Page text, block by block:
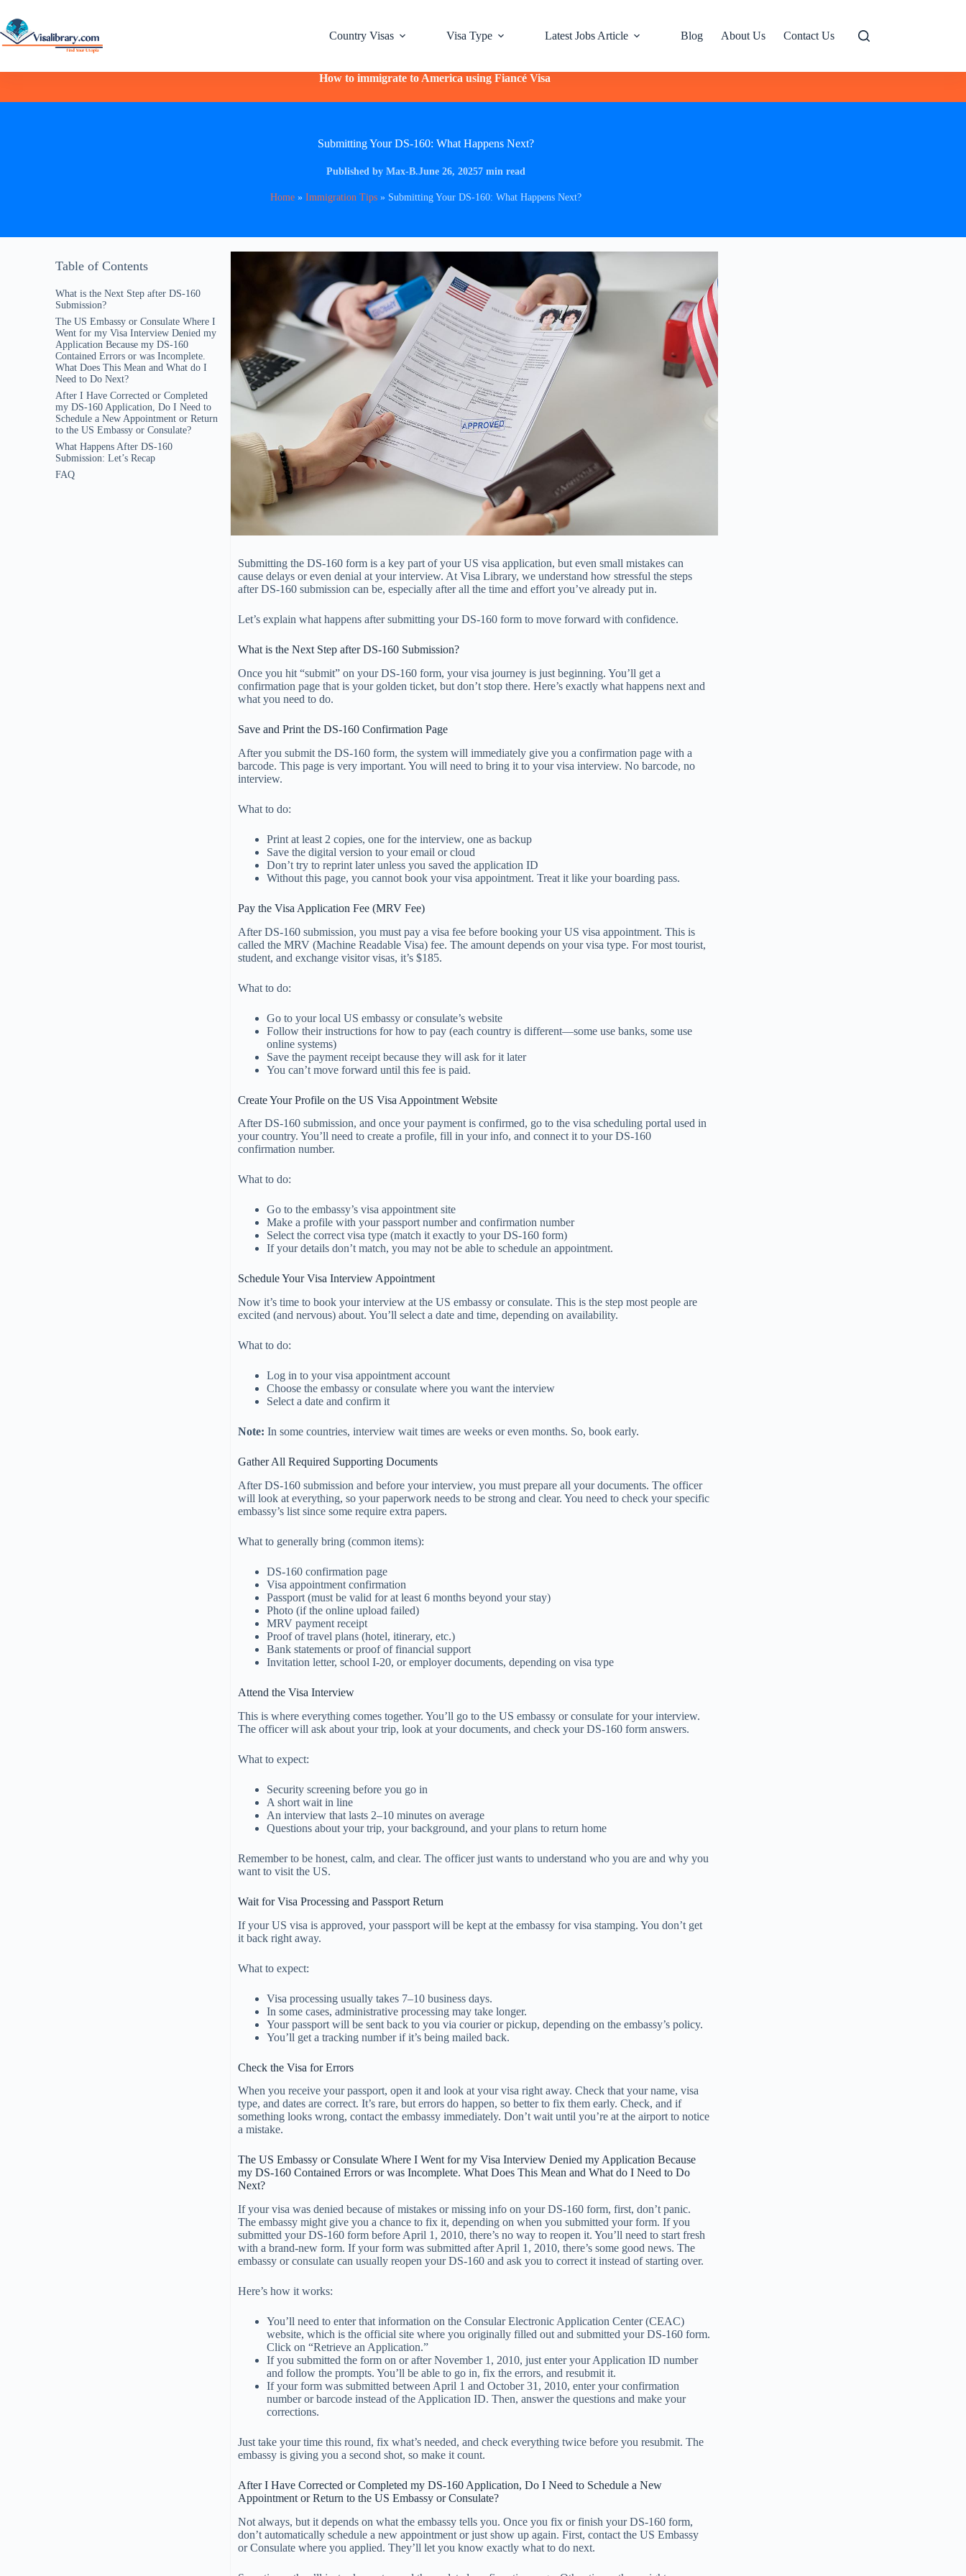
Country Visas Visa Type Latest Jobs Article Blog About Us Contact Us
How to immigrate to America using Fiancé Visa
Submitting Your DS-160: What Happens Next?
Published by Max-B.June 26, 20257 min read
Home »Immigration Tips » Submitting Your DS-160: What Happens Next?
Table of Contents
What is the Next Step after DS-160
Submission?
The US Embassy or Consulate Where I
Went for my Visa Interview Denied my
Application Because my DS-160
Contained Errors or was Incomplete.
What Does This Mean and What do I
Need to Do Next?
After I Have Corrected or Completed
my DS-160 Application, Do I Need to
Schedule a New Appointment or Return
to the US Embassy or Consulate?
What Happens After DS-160
Submission: Let’s Recap
FAQ
Submitting the DS-160 form is a key part of your US visa application, but even small mistakes can
cause delays or even denial at your interview. At Visa Library, we understand how stressful the steps
after DS-160 submission can be, especially after all the time and effort you’ve already put in.
Let’s explain what happens after submitting your DS-160 form to move forward with confidence.
What is the Next Step after DS-160 Submission?
Once you hit “submit” on your DS-160 form, your visa journey is just beginning. You’ll get a
confirmation page that is your golden ticket, but don’t stop there. Here’s exactly what happens next and
what you need to do.
Save and Print the DS-160 Confirmation Page
After you submit the DS-160 form, the system will immediately give you a confirmation page with a
barcode. This page is very important. You will need to bring it to your visa interview. No barcode, no
interview.
What to do:
Print at least 2 copies, one for the interview, one as backup
Save the digital version to your email or cloud
Don’t try to reprint later unless you saved the application ID
Without this page, you cannot book your visa appointment. Treat it like your boarding pass.
Pay the Visa Application Fee (MRV Fee)
After DS-160 submission, you must pay a visa fee before booking your US visa appointment. This is
called the MRV (Machine Readable Visa) fee. The amount depends on your visa type. For most tourist,
student, and exchange visitor visas, it’s $185.
What to do:
Go to your local US embassy or consulate’s website
Follow their instructions for how to pay (each country is different—some use banks, some use
online systems)
Save the payment receipt because they will ask for it later
You can’t move forward until this fee is paid.
Create Your Profile on the US Visa Appointment Website
After DS-160 submission, and once your payment is confirmed, go to the visa scheduling portal used in
your country. You’ll need to create a profile, fill in your info, and connect it to your DS-160
confirmation number.
What to do:
Go to the embassy’s visa appointment site
Make a profile with your passport number and confirmation number
Select the correct visa type (match it exactly to your DS-160 form)
If your details don’t match, you may not be able to schedule an appointment.
Schedule Your Visa Interview Appointment
Now it’s time to book your interview at the US embassy or consulate. This is the step most people are
excited (and nervous) about. You’ll select a date and time, depending on availability.
What to do:
Log in to your visa appointment account
Choose the embassy or consulate where you want the interview
Select a date and confirm it
Note: In some countries, interview wait times are weeks or even months. So, book early.
Gather All Required Supporting Documents
After DS-160 submission and before your interview, you must prepare all your documents. The officer
will look at everything, so your paperwork needs to be strong and clear. You need to check your specific
embassy’s list since some require extra papers.
What to generally bring (common items):
DS-160 confirmation page
Visa appointment confirmation
Passport (must be valid for at least 6 months beyond your stay)
Photo (if the online upload failed)
MRV payment receipt
Proof of travel plans (hotel, itinerary, etc.)
Bank statements or proof of financial support
Invitation letter, school I-20, or employer documents, depending on visa type
Attend the Visa Interview
This is where everything comes together. You’ll go to the US embassy or consulate for your interview.
The officer will ask about your trip, look at your documents, and check your DS-160 form answers.
What to expect:
Security screening before you go in
A short wait in line
An interview that lasts 2–10 minutes on average
Questions about your trip, your background, and your plans to return home
Remember to be honest, calm, and clear. The officer just wants to understand who you are and why you
want to visit the US.
Wait for Visa Processing and Passport Return
If your US visa is approved, your passport will be kept at the embassy for visa stamping. You don’t get
it back right away.
What to expect:
Visa processing usually takes 7–10 business days.
In some cases, administrative processing may take longer.
Your passport will be sent back to you via courier or pickup, depending on the embassy’s policy.
You’ll get a tracking number if it’s being mailed back.
Check the Visa for Errors
When you receive your passport, open it and look at your visa right away. Check that your name, visa
type, and dates are correct. It’s rare, but errors do happen, so better to fix them early. Check, and if
something looks wrong, contact the embassy immediately. Don’t wait until you’re at the airport to notice
a mistake.
The US Embassy or Consulate Where I Went for my Visa Interview Denied my Application Because
my DS-160 Contained Errors or was Incomplete. What Does This Mean and What do I Need to Do
Next?
If your visa was denied because of mistakes or missing info on your DS-160 form, first, don’t panic.
The embassy might give you a chance to fix it, depending on when you submitted your form. If you
submitted your DS-160 form before April 1, 2010, there’s no way to reopen it. You’ll need to start fresh
with a brand-new form. If your form was submitted after April 1, 2010, there’s some good news. The
embassy or consulate can usually reopen your DS-160 and ask you to correct it instead of starting over.
Here’s how it works:
You’ll need to enter that information on the Consular Electronic Application Center (CEAC)
website, which is the official site where you originally filled out and submitted your DS-160 form.
Click on “Retrieve an Application.”
If you submitted the form on or after November 1, 2010, just enter your Application ID number
and follow the prompts. You’ll be able to go in, fix the errors, and resubmit it.
If your form was submitted between April 1 and October 31, 2010, enter your confirmation
number or barcode instead of the Application ID. Then, answer the questions and make your
corrections.
Just take your time this round, fix what’s needed, and check everything twice before you resubmit. The
embassy is giving you a second shot, so make it count.
After I Have Corrected or Completed my DS-160 Application, Do I Need to Schedule a New
Appointment or Return to the US Embassy or Consulate?
Not always, but it depends on what the embassy tells you. Once you fix or finish your DS-160 form,
don’t automatically schedule a new appointment or just show up again. First, contact the US Embassy
or Consulate where you applied. They’ll let you know exactly what to do next.